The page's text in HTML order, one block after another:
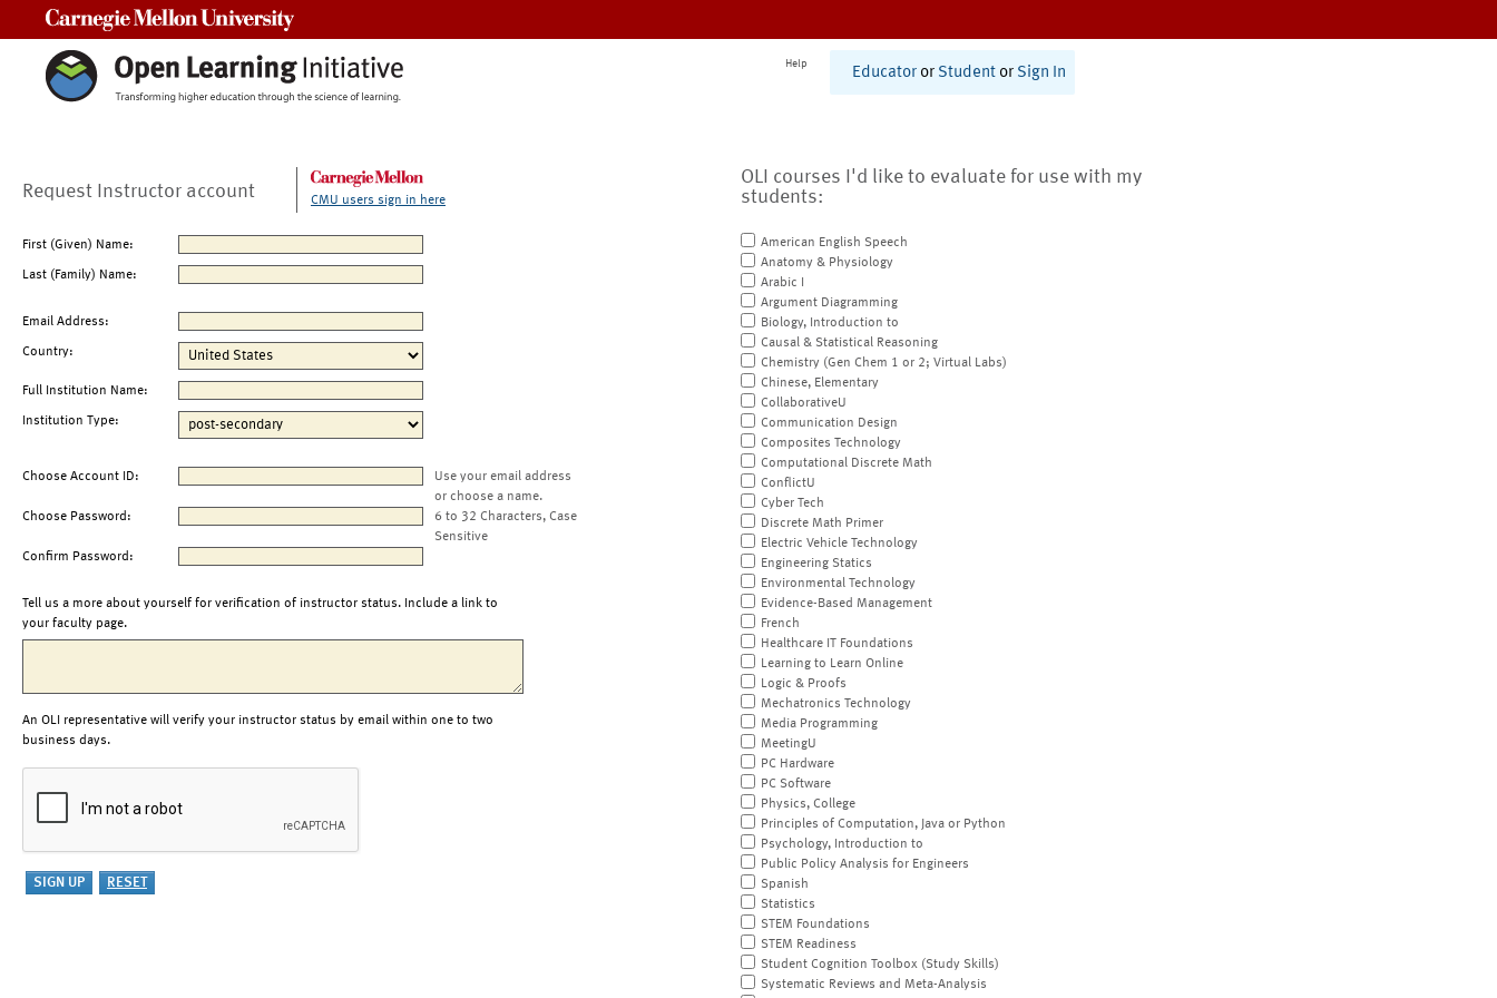
Help
Educator or Student or Sign In
Request Instructor account CMU users sign in here
First (Given) Name:
Last (Family) Name:
Email Address:
Country:
Full Institution Name:
Institution Type:
Choose Account ID:
Use your email address
or choose a name.
Choose Password:
6 to 32 Characters, Case
Sensitive
Confirm Password:
Tell us a more about yourself for verification of instructor status. Include a link to
your faculty page.
An OLI representative will verify your instructor status by email within one to two
business days.
OLI courses I'd like to evaluate for use with my
students:
American English Speech
Anatomy & Physiology
Arabic I
Argument Diagramming
Biology, Introduction to
Causal & Statistical Reasoning
Chemistry (Gen Chem 1 or 2; Virtual Labs)
Chinese, Elementary
CollaborativeU
Communication Design
Composites Technology
Computational Discrete Math
ConflictU
Cyber Tech
Discrete Math Primer
Electric Vehicle Technology
Engineering Statics
Environmental Technology
Evidence-Based Management
French
Healthcare IT Foundations
Learning to Learn Online
Logic & Proofs
Mechatronics Technology
Media Programming
MeetingU
PC Hardware
PC Software
Physics, College
Principles of Computation, Java or Python
Psychology, Introduction to
Public Policy Analysis for Engineers
Spanish
Statistics
STEM Foundations
STEM Readiness
Student Cognition Toolbox (Study Skills)
Systematic Reviews and Meta-Analysis